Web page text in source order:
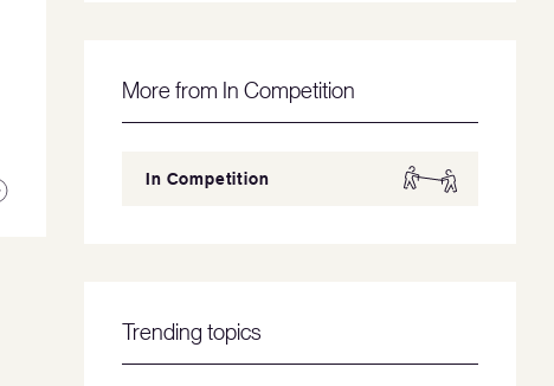
More from In Competition
In Competition
Trending topics